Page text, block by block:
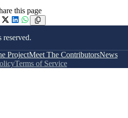
this page
X LinkedIn
WhatsApp
ProjectMeet The ContributorsNews
Terms of Service